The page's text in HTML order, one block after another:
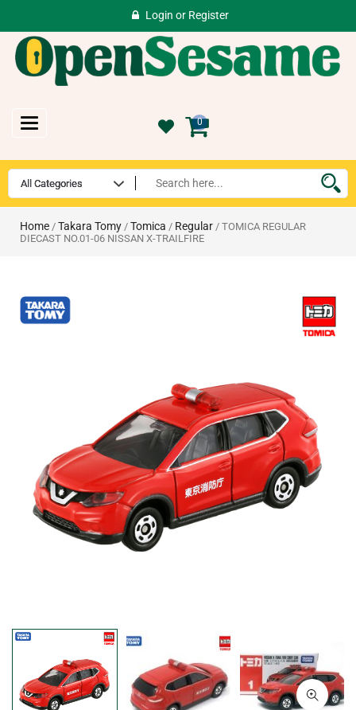
Login or Register
Toggle
navigation
0
Home / Takara Tomy / Tomica / Regular / TOMICA REGULAR
DIECAST NO.01-06 NISSAN X-TRAILFIRE